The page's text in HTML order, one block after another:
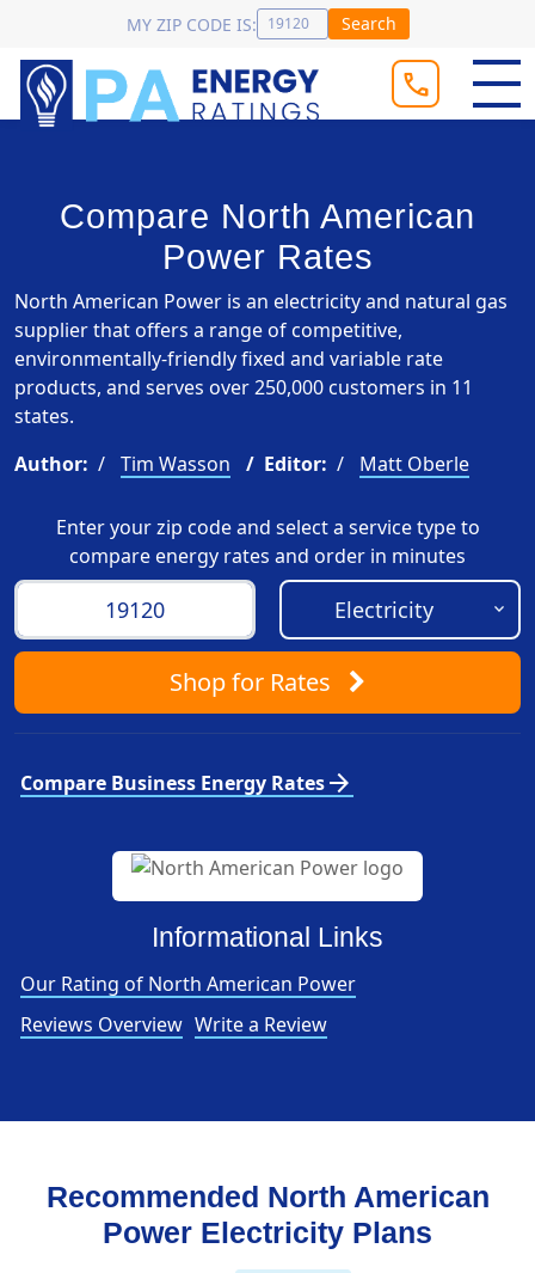
MY ZIP CODE IS: Search
Compare North American
Power Rates
North American Power is an electricity and natural gas
supplier that offers a range of competitive,
environmentally-friendly fixed and variable rate
products, and serves over 250,000 customers in 11
states.
Author:
Tim Wasson Editor: Matt Oberle
Enter your zip code and select a service type to
compare energy rates and order in minutes
Shopfor Rates
Compare Business Energy Ratesarrow_forward
Informational Links
Our Rating of North American Power
Reviews Overview Write a Review
Recommended North American
Power Electricity Plans